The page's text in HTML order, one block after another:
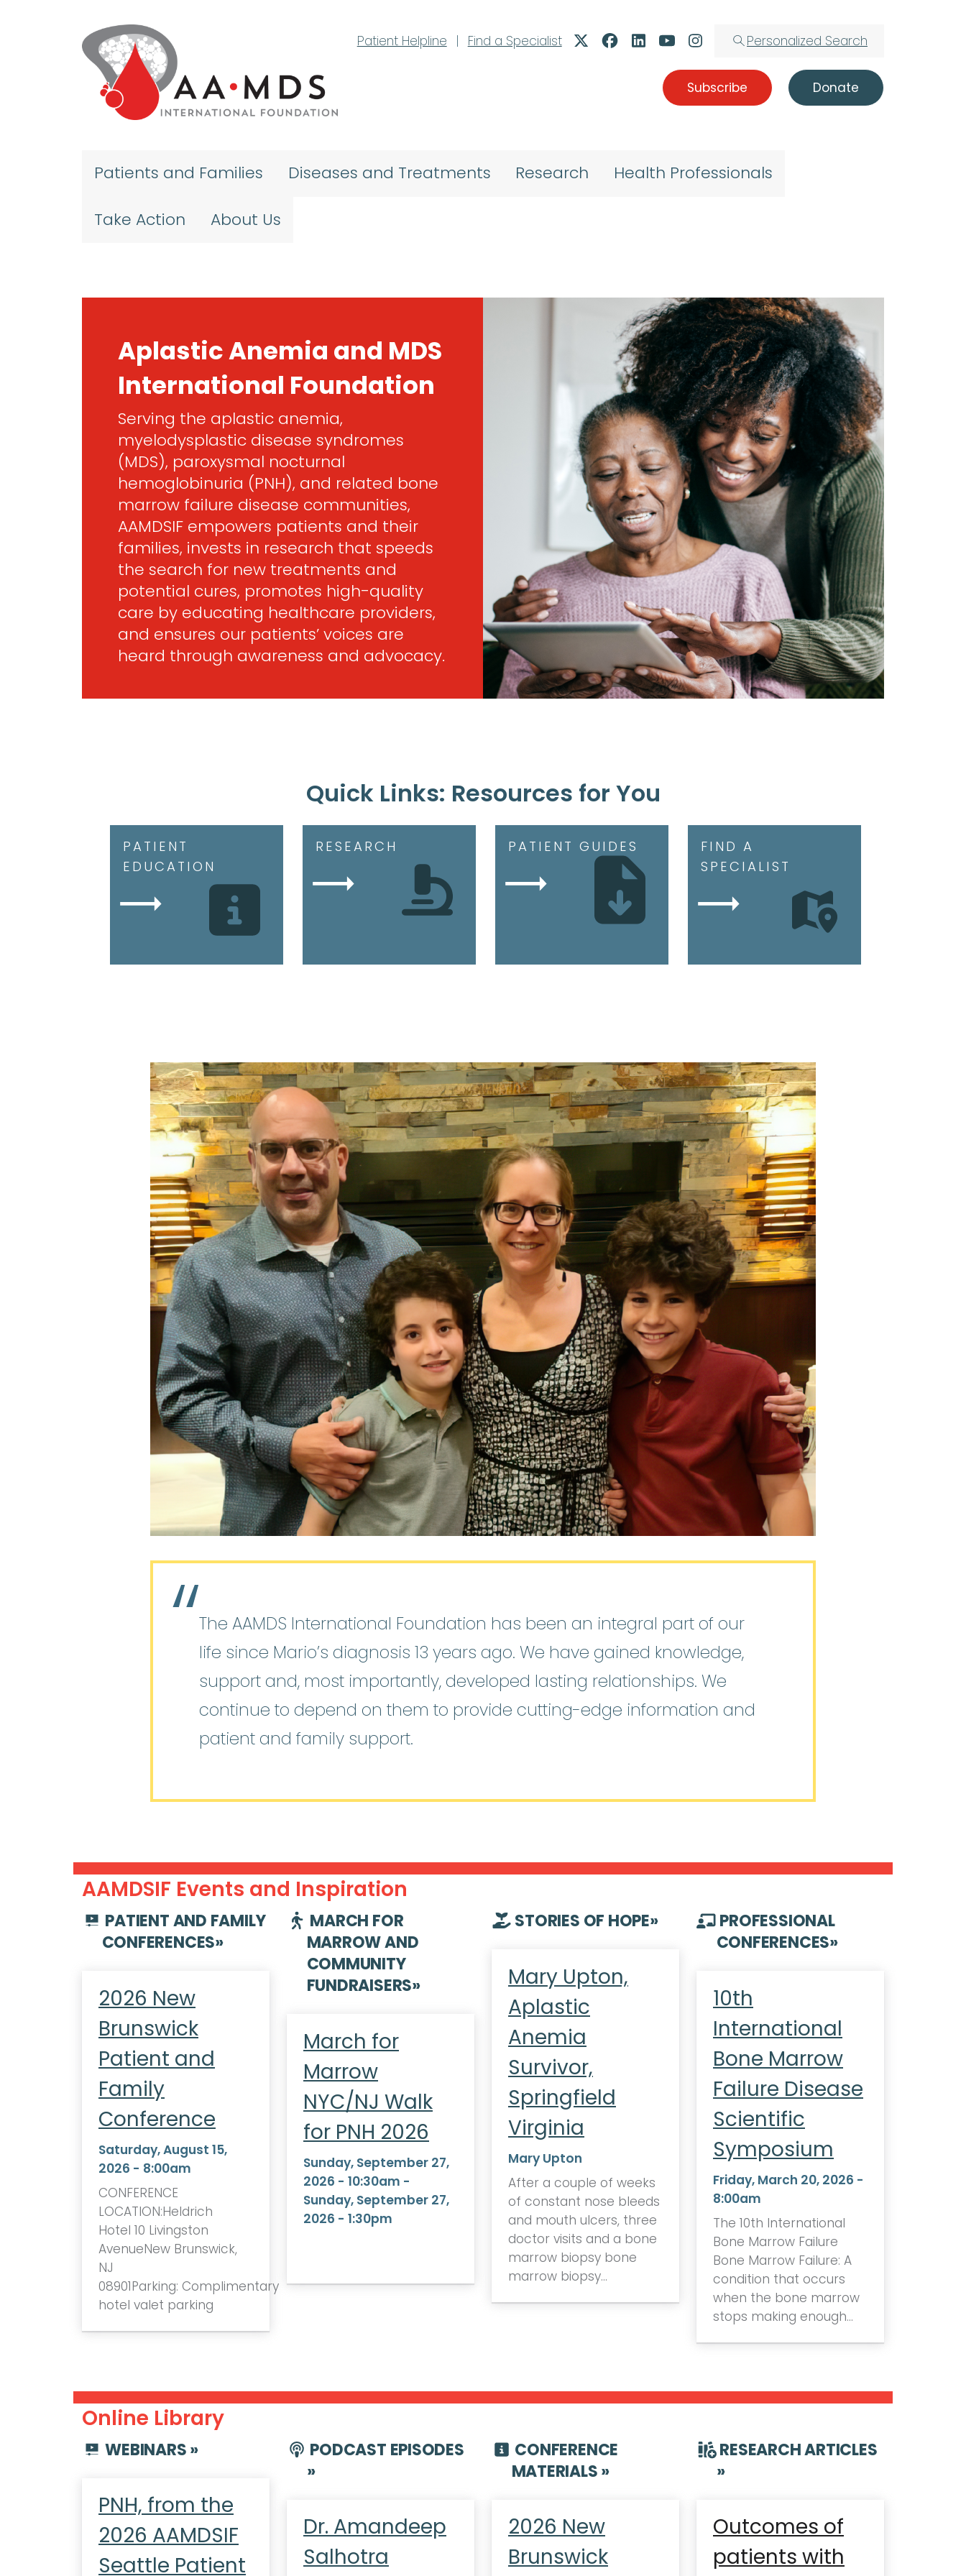
Patient Helpline
| Find a Specialist Personalized Search
Subscribe Donate
Patients and Families Diseases and Treatments Research Health Professionals
Take Action About Us
Aplastic Anemia and MDS
International Foundation
Serving the aplastic anemia,
myelodysplastic disease syndromes
(MDS), paroxysmal nocturnal
hemoglobinuria (PNH), and related bone
marrow failure disease communities,
AAMDSIF empowers patients and their
families, invests in research that speeds
the search for new treatments and
potential cures, promotes high-quality
care by educating healthcare providers,
and ensures our patients’ voices are
heard through awareness and advocacy.
Quick Links: Resources for You
PATIENT
EDUCATION
RESEARCH PATIENT GUIDES
FIND A
SPECIALIST
The AAMDS International Foundation has been an integral part of our
life since Mario’s diagnosis 13 years ago. We have gained knowledge,
support and, most importantly, developed lasting relationships. We
continue to depend on them to provide cutting-edge information and
patient and family support.
AAMDSIF Events and Inspiration
PATIENT AND FAMILY
CONFERENCES»
2026 New
Brunswick
Patient and
Family
Conference
Saturday, August 15,
2026 - 8:00am
CONFERENCE
LOCATION:Heldrich
Hotel 10 Livingston
AvenueNew Brunswick,
NJ
08901Parking: Complimentary
hotel valet parking
MARCH FOR
MARROW AND
COMMUNITY
FUNDRAISERS»
March for
Marrow
NYC/NJ Walk
for PNH 2026
Sunday, September 27,
2026 - 10:30am -
Sunday, September 27,
2026 - 1:30pm
STORIES OF HOPE»
Mary Upton,
Aplastic
Anemia
Survivor,
Springfield
Virginia
Mary Upton
After a couple of weeks
of constant nose bleeds
and mouth ulcers, three
doctor visits and a bone
marrow biopsy bone
marrow biopsy…
PROFESSIONAL
CONFERENCES»
10th
International
Bone Marrow
Failure Disease
Scientific
Symposium
Friday, March 20, 2026 -
8:00am
The 10th International
Bone Marrow Failure
Bone Marrow Failure: A
condition that occurs
when the bone marrow
stops making enough…
Online Library
WEBINARS »
PNH, from the
2026 AAMDSIF
Seattle Patient
PODCAST EPISODES
»
Dr. Amandeep
Salhotra
CONFERENCE
MATERIALS »
2026 New
Brunswick
RESEARCH ARTICLES
»
Outcomes of
patients with